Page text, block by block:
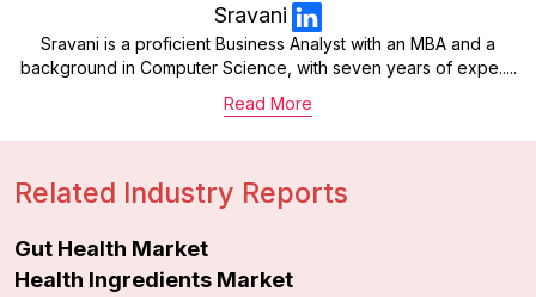
Sravani
Sravani is a proficient Business Analyst with an MBA and a
background in Computer Science, with seven years of expe.....
Read More
Related Industry Reports
Gut Health Market
Health Ingredients Market